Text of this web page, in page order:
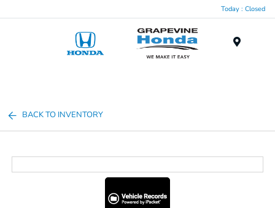
Today : Closed
BACK TO INVENTORY